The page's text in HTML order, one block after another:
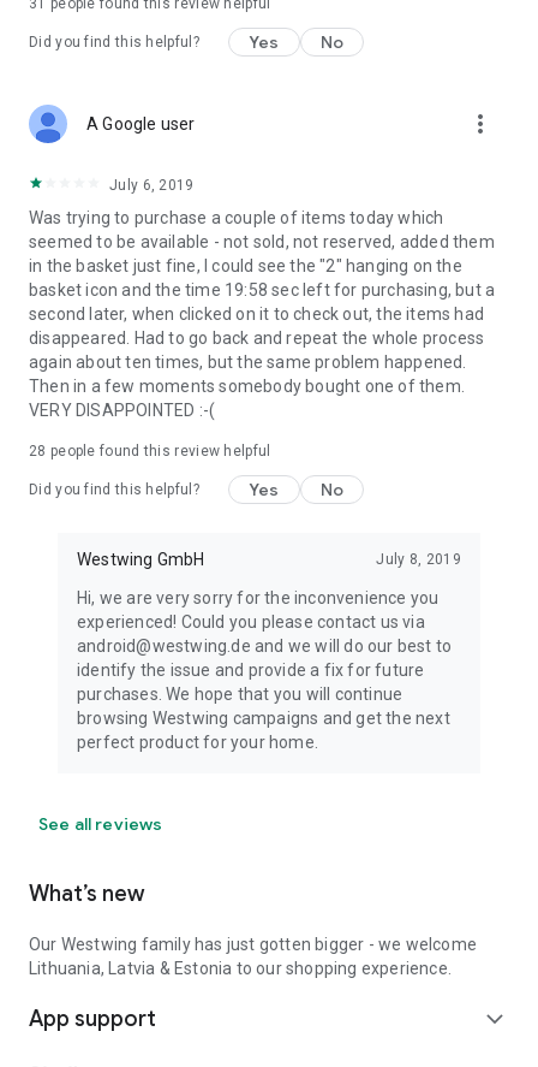
31 people found this review helpful
Did you find this helpful? Yes No
A Google user more_vert
July 6, 2019
Was trying to purchase a couple of items today which
seemed to be available - not sold, not reserved, added them
in the basket just fine, I could see the "2" hanging on the
basket icon and the time 19:58 sec left for purchasing, but a
second later, when clicked on it to check out, the items had
disappeared. Had to go back and repeat the whole process
again about ten times, but the same problem happened.
Then in a few moments somebody bought one of them.
VERY DISAPPOINTED :-(
28 people found this review helpful
Did you find this helpful? Yes No
Westwing GmbH July 8, 2019
Hi, we are very sorry for the inconvenience you
experienced! Could you please contact us via
android@westwing.de and we will do our best to
identify the issue and provide a fix for future
purchases. We hope that you will continue
browsing Westwing campaigns and get the next
perfect product for your home.
See all reviews
What’s new
Our Westwing family has just gotten bigger - we welcome
Lithuania, Latvia & Estonia to our shopping experience.
App support expand_more